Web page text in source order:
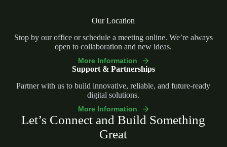
Our Location
Stop by our office or schedule a meeting online. We’re always
open to collaboration and new ideas.
More Information
Support & Partnerships
Partner with us to build innovative, reliable, and future-ready
digital solutions.
More Information
Let’s Connect and Build Something
Great